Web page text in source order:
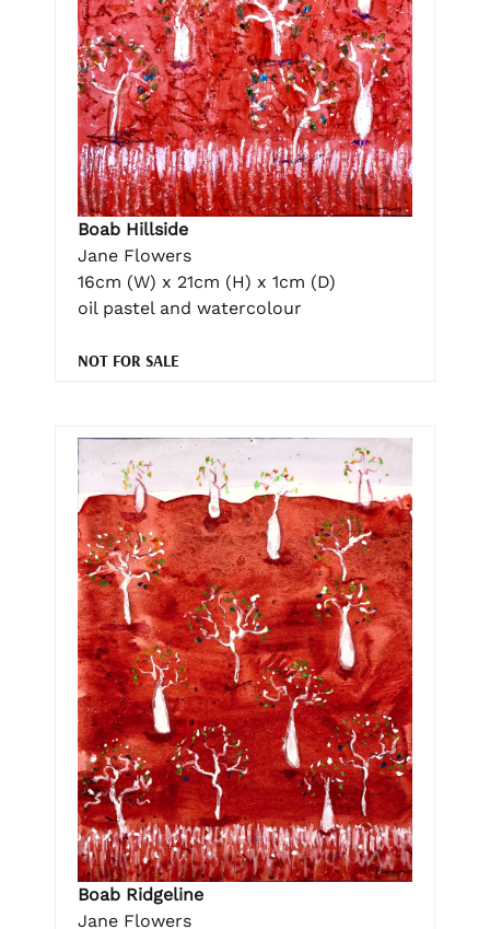
Boab Hillside
Jane Flowers
16cm (W) x 21cm (H) x 1cm (D)
oil pastel and watercolour
NOT FOR SALE
Boab Ridgeline
Jane Flowers